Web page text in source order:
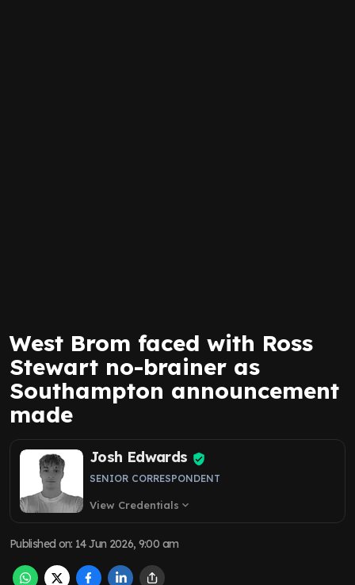
West Brom faced with Ross
Stewart no-brainer as
Southampton announcement
made
Josh Edwards
SENIOR CORRESPONDENT
View Credentials expand_more
Published on: 14 Jun 2026, 9:00 am